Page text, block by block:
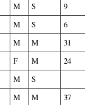
M S
9
M S
6
M M
31
F M
24
M
S
M M
37